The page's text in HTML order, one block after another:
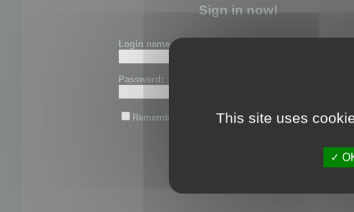
Sign in now!
Login name or email:
Password:
Remember me This site uses